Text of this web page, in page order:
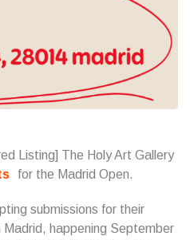
Listing] The Holy Art Gallery
for the Madrid Open.
submissions for their
Madrid, happening September